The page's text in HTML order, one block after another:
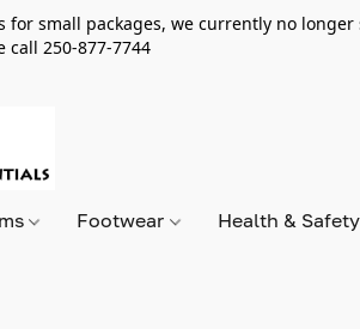
small packages, we currently no
250-877-7744
Footwear Health & Safety